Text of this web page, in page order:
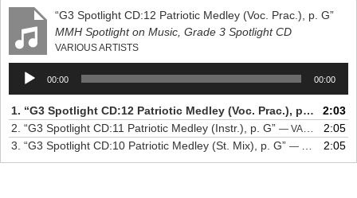
“G3 Spotlight CD:12 Patriotic Medley (Voc. Prac.), p. G”
MMH Spotlight on Music, Grade 3 Spotlight CD
VARIOUS ARTISTS
Audio
Player
00:00 00:00
1. “G3 Spotlight CD:12 Patriotic Medley (Voc. Prac.), p. G” —
2:03
2. “G3 Spotlight CD:11 Patriotic Medley (Instr.), p. G” — VARIOUS ARTISTS
2:05
3. “G3 Spotlight CD:10 Patriotic Medley (St. Mix), p. G” — VARIOUS ARTISTS 2:05